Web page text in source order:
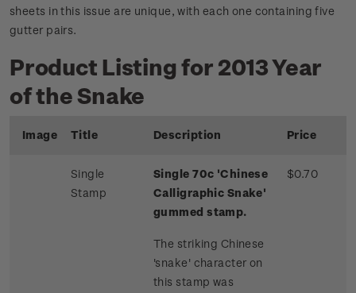
sheets in this issue are unique, with each one containing five
gutter pairs.
Product Listing for 2013 Year
of the Snake
Image Title Description Price
Single
Stamp
Single 70c 'Chinese
Calligraphic Snake'
gummed stamp.
The striking Chinese
'snake' character on
this stamp was
$0.70